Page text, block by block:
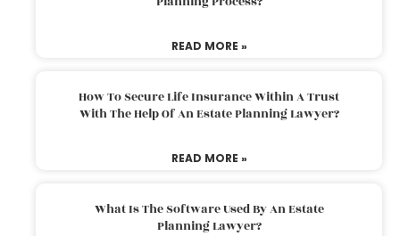
READ MORE »
How To Secure Life Insurance Within A Trust
With The Help Of An Estate Planning Lawyer?
READ MORE »
What Is The Software Used By An Estate
Planning Lawyer?